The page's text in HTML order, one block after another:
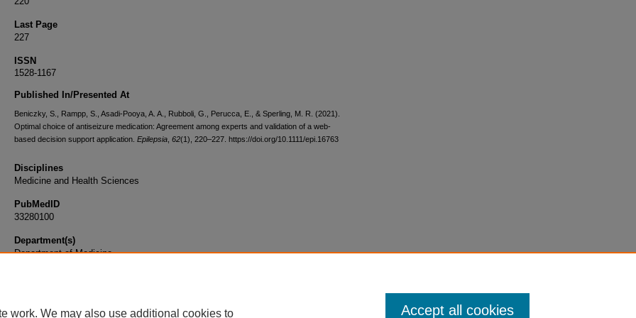
Last Page
227
ISSN
1528-1167
Published In/Presented At
Beniczky, S., Rampp, S., Asadi-Pooya, A. A., Rubboli, G., Perucca, E., & Sperling, M. R. (2021).
Optimal choice of antiseizure medication: Agreement among experts and validation of a web-
based decision support application. Epilepsia 62(1), 220–227. https://doi.org/10.1111/epi.16763
Disciplines
Medicine and Health Sciences
PubMedID
33280100
Department(s)
Department of Medicine
work. We may also use additional cookies to Accept all cookies